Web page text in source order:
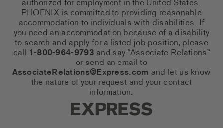
authorized for employment in the United States.
PHOENIX is committed to providing reasonable
accommodation to individuals with disabilities. If
you need an accommodation because of a disability
to search and apply for a listed job position, please
call 1-800-964-9793 and say “Associate Relations”
or send an email to
AssociateRelations@Express.com and let us know
the nature of your request and your contact
information.
Express Social